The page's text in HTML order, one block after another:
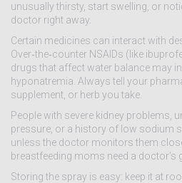
unusually thirsty, start swelling, or
doctor right away.
Certain medicines can interact with
Over‑the‑counter NSAIDs (like
drugs that affect water balance may
hyponatremia. Always tell your
supplement, or herb you take.
People with severe kidney problems,
pressure, or a history of low sodium
unless the doctor monitors them
breastfeeding moms need a doctor’s
Storing the spray is easy: keep it at